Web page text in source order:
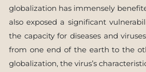
globalization has immensely
also exposed a significant
the capacity for diseases and
from one end of the earth to the
globalization, the virus’s